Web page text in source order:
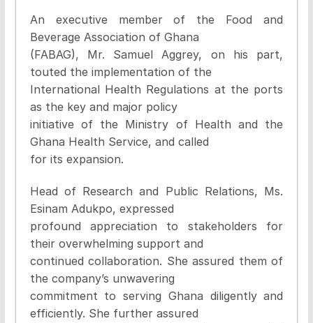
An executive member of the Food and
Beverage Association of Ghana
(FABAG), Mr. Samuel Aggrey, on his part,
touted the implementation of the
International Health Regulations at the ports
as the key and major policy
initiative of the Ministry of Health and the
Ghana Health Service, and called
for its expansion.
Head of Research and Public Relations, Ms.
Esinam Adukpo, expressed
profound appreciation to stakeholders for
their overwhelming support and
continued collaboration. She assured them of
the company’s unwavering
commitment to serving Ghana diligently and
efficiently. She further assured